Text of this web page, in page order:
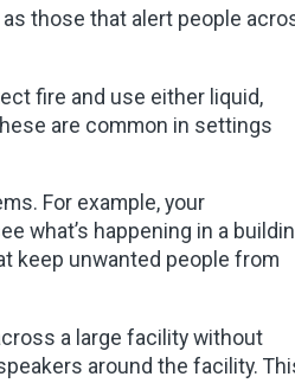
those that alert people
fire and use either liquid,
are common in settings
For example, your
what’s happening in a
keep unwanted people from
a large facility without
around the facility.